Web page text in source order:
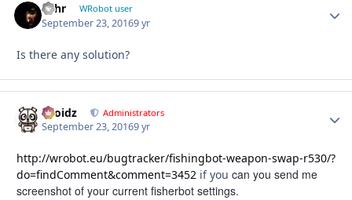
wlhr WRobot user
September 23, 20169 yr
Is there any solution?
Droidz Administrators
September 23, 20169 yr
http://wrobot.eu/bugtracker/fishingbot-weapon-swap-r530/?
do=findComment&comment=3452 if you can you send me
screenshot of your current fisherbot settings.